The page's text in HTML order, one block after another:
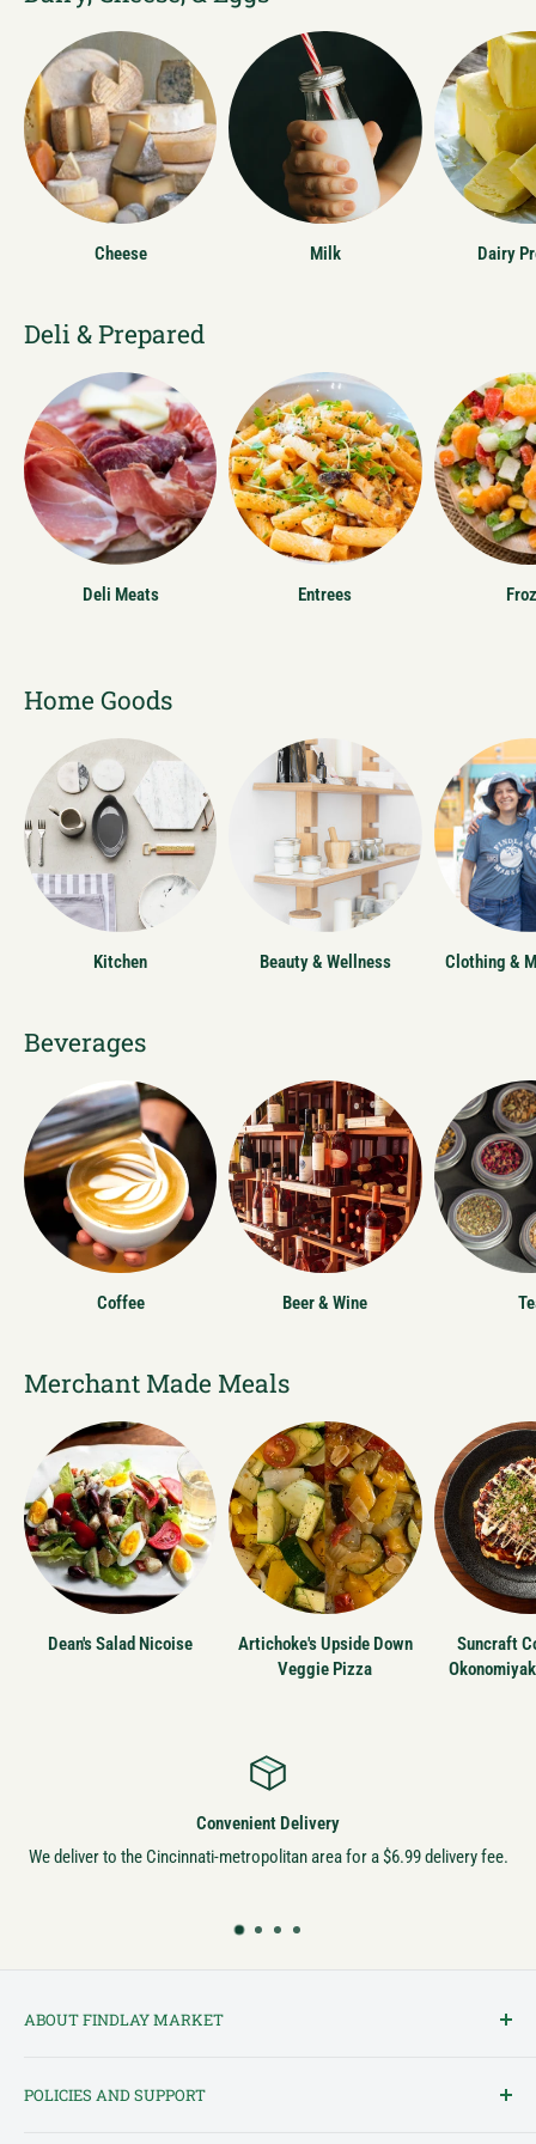
Cheese Milk Dairy
Deli & Prepared
Deli Meats Entrees
Home Goods
Kitchen Beauty & Wellness Clothing &
Beverages
Coffee Beer & Wine
Merchant Made Meals
Dean's Salad Nicoise
Artichoke's Upside Down
Veggie Pizza
Suncraft
Convenient Delivery
We deliver to the Cincinnati-metropolitan area for a $6.99 delivery fee.
ABOUT FINDLAY MARKET
and one of Cincinnati's most cherished institutions. Founded in
POLICIES AND SUPPORT